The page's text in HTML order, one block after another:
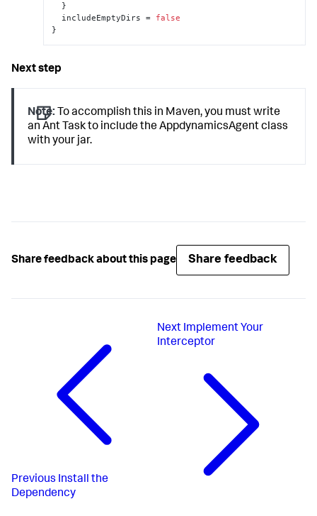
}
  includeEmptyDirs =
false
}
Note: To accomplish this in Maven, you must write
an Ant Task to include the AppdynamicsAgent class
with your jar.
Share feedback about this page Share feedback
Previous Install the
Dependency
Next Implement Your
Interceptor